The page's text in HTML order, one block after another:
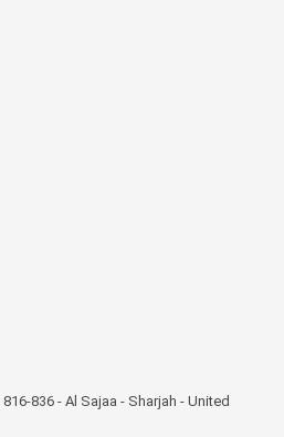
836 - Al Sajaa - Sharjah - United